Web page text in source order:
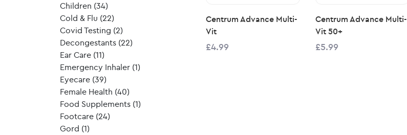
Children (34)
Cold & Flu (22)
Covid Testing (2)
Decongestants (22)
Ear Care (11)
Emergency Inhaler (1)
Eyecare (39)
Female Health (40)
Food Supplements (1)
Footcare (24)
Gord (1)
Centrum Advance Multi-
Vit
£4.99
Centrum Advance Multi-
Vit 50+
£5.99